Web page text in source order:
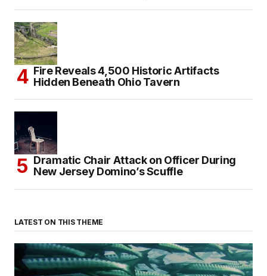
Fire Reveals 4,500 Historic Artifacts
Hidden Beneath Ohio Tavern
Dramatic Chair Attack on Officer During
New Jersey Domino’s Scuffle
LATEST ON THIS THEME